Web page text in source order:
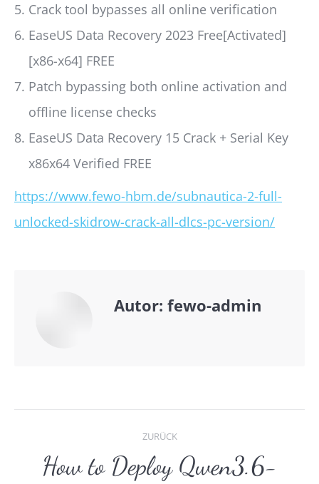
Crack tool bypasses all online verification
EaseUS Data Recovery 2023 Free[Activated]
[x86-x64] FREE
Patch bypassing both online activation and
offline license checks
EaseUS Data Recovery 15 Crack + Serial Key
x86x64 Verified FREE
https://www.fewo-hbm.de/subnautica-2-full-
unlocked-skidrow-crack-all-dlcs-pc-version/
Autor: fewo-admin
ZURÜCK
How to Deploy Qwen3.6-